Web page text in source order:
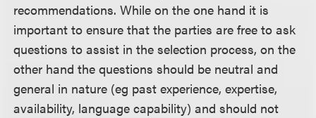
recommendations. While on the one hand it is
important to ensure that the parties are free to ask
questions to assist in the selection process, on the
other hand the questions should be neutral and
general in nature (eg past experience, expertise,
availability, language capability) and should not